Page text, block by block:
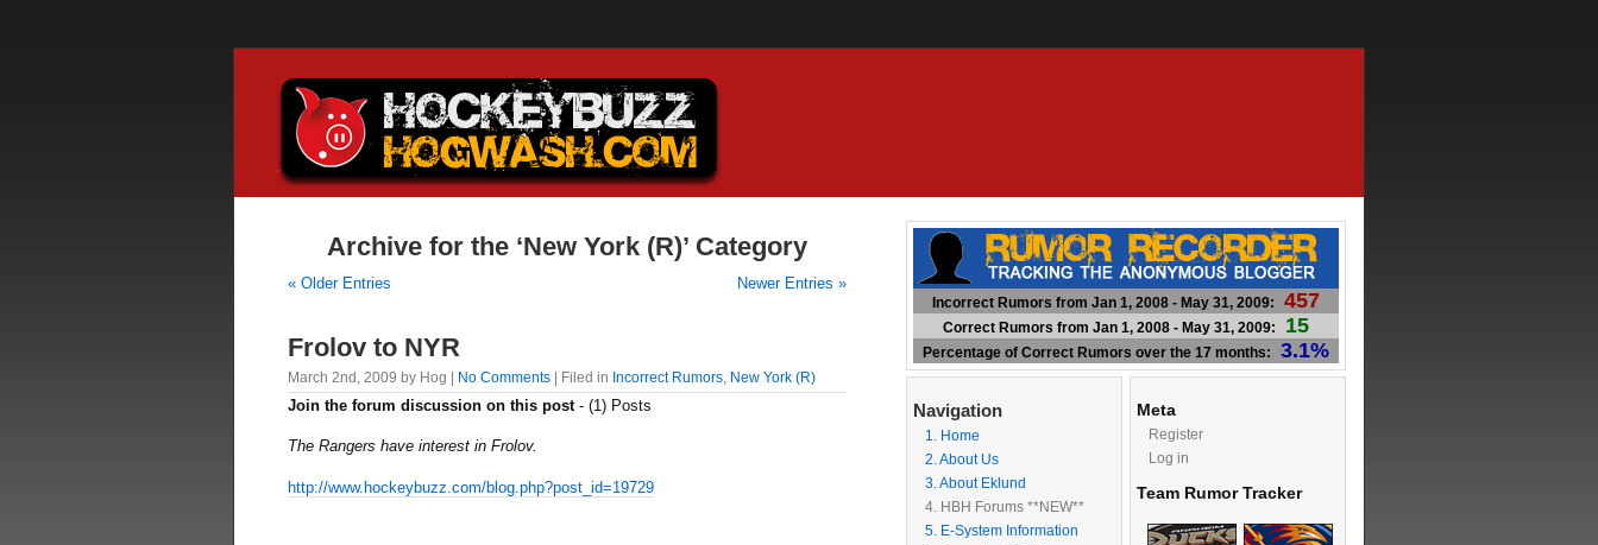
Archive for the ‘New York (R)’ Category
« Older Entries Newer Entries »
Frolov to NYR
March 2nd, 2009 by Hog | No Comments | Filed in Incorrect Rumors, New York (R)
Join the forum discussion on this post- (1) Posts
The Rangers have interest in Frolov.
http://www.hockeybuzz.com/blog.php?post_id=19729
Incorrect Rumors from Jan 1, 2008 - May 31, 2009: 457
Correct Rumors from Jan 1, 2008 - May 31, 2009: 15
Percentage of Correct Rumors over the 17 months: 3.1%
Meta
Register
Log in
Team Rumor Tracker
Navigation
1. Home
2. About Us
3. About Eklund
4. HBH Forums **NEW**
5. E-System Information